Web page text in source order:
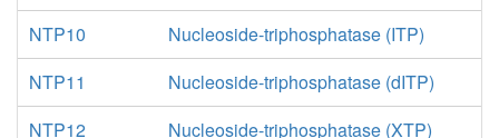
NTP10
Nucleoside-triphosphatase (ITP)
NTP11
Nucleoside-triphosphatase (dITP)
NTP12
Nucleoside-triphosphatase (XTP)